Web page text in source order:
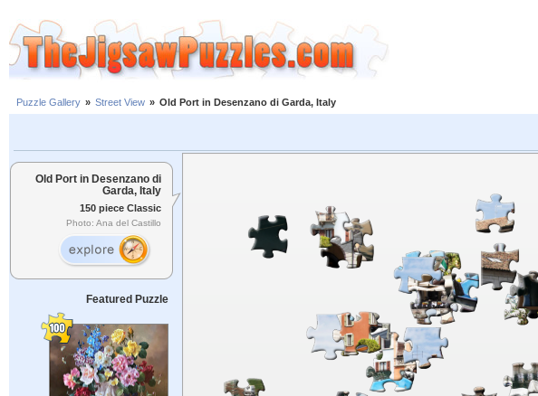
Puzzle Gallery » Street View » Old Port in Desenzano di Garda, Italy
Old Port in Desenzano di
Garda, Italy
150 piece Classic
Photo: Ana del Castillo
Featured Puzzle